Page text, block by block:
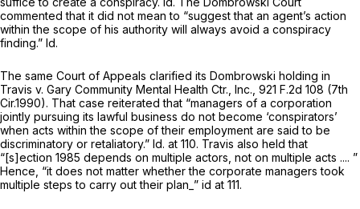
commented that it did not mean to “suggest that an agent’s action
within the scope of his authority will always avoid a conspiracy
finding.” Id.
The same Court of Appeals clarified its Dombrowski holding in
Travis v. Gary Community Mental Health Ctr., Inc., 921 F.2d 108 (7th
Cir.1990). That case reiterated that “managers of a corporation
jointly pursuing its lawful business do not become ‘conspirators’
when acts within the scope of their employment are said to be
discriminatory or retaliatory.” Id. at 110. Travis also held that
“[s]ection 1985 depends on multiple actors, not on multiple acts .... ”
Hence, “it does not matter whether the corporate managers took
multiple steps to carry out their plan_” id at 111.